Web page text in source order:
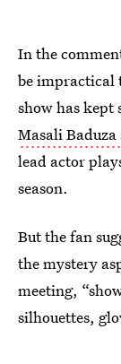
In the
be impractical
show has kept
Masali
lead actor
season.
But the fan
the mystery
meeting,
silhouettes,